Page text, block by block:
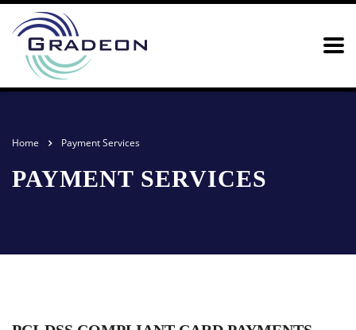
Home Payment Services
PAYMENT SERVICES